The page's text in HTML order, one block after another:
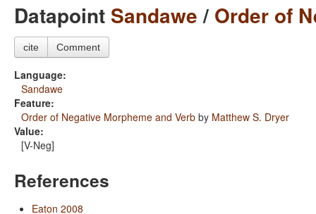
Datapoint Sandawe/ Order of
cite Comment
Language:
Sandawe
Feature:
Order of Negative Morpheme and Verb by Matthew S. Dryer
Value:
[V-Neg]
References
Eaton 2008